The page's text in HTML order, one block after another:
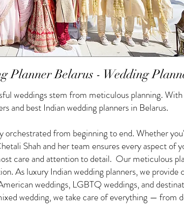
Planner Belarus - Wedding
weddings stem from meticulous planning.
and best Indian wedding planners in Belarus.
orchestrated from beginning to end. Whether
Shah and her team ensures every aspect
care and attention to detail. Our meticulous
As luxury Indian wedding planners, we
weddings, LGBTQ weddings, and
wedding, we take care of everything — from